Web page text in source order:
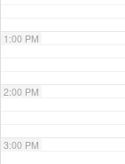
1:00 PM
2:00 PM
3:00 PM